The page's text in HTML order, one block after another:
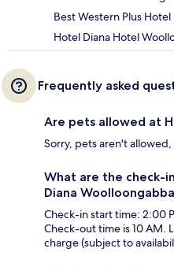
Best Western Plus Hotel
Hotel Diana Hotel
Frequently asked
Are pets allowed at
Sorry, pets aren't
What are the check-
Diana
Check-in start time: 2:00
Check-out time is 10 AM.
charge (subject to